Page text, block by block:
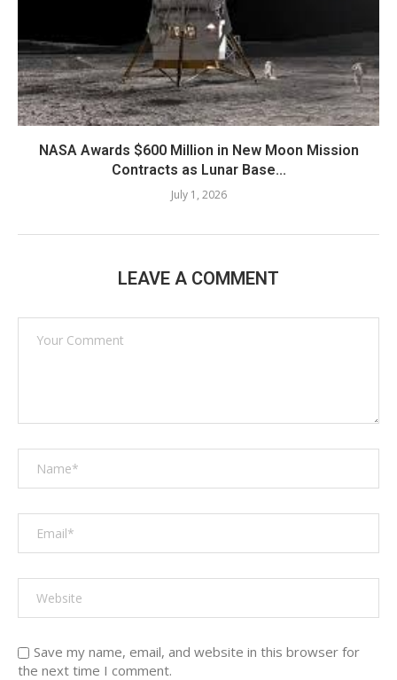
NASA Awards $600 Million in New Moon Mission
Contracts as Lunar Base...
July 1, 2026
LEAVE A COMMENT
Save my name, email, and website in this browser for
the next time I comment.